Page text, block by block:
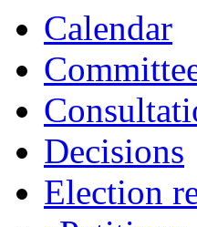
Calendar
Decisions
Election